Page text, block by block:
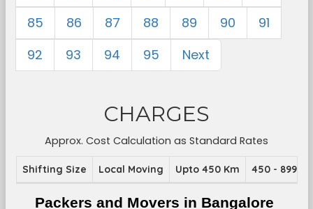
85
86 87 88 89 90
91
92
93 94 95 Next
CHARGES
Approx. Cost Calculation as Standard Rates
Shifting Size Local Moving Upto 450 Km 450 - 899
Packers and Movers in Bangalore